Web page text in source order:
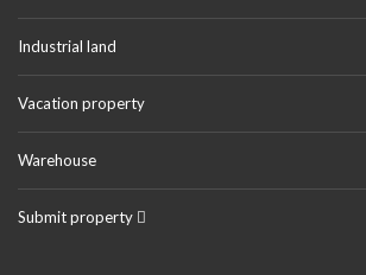
Industrial land
Vacation property
Warehouse
Submit property